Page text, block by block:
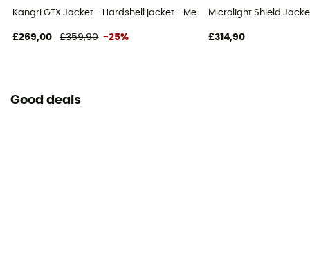
Kangri GTX Jacket - Hardshell jacket - Men's
£269,00 £359,90 -25%
Microlight Shield
£314,90
Good deals